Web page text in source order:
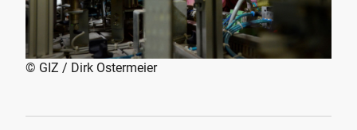
© GIZ / Dirk Ostermeier